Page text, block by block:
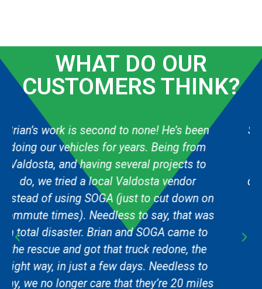
WHAT DO OUR
CUSTOMERS THINK?
SOGA Graphics did an amazing job for us.
They were very professional, helpful and
finished the job when promised. I will
definitely be returning for more work in the
future and I'll recommend this location to
anyone that I come in contact with that
needs logo and/or graphic work!
John Huckestein